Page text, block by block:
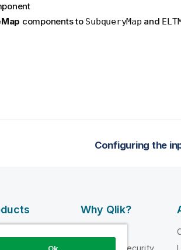
components to SubqueryMap and
Configuring the
Why Qlik?
Trust and Security